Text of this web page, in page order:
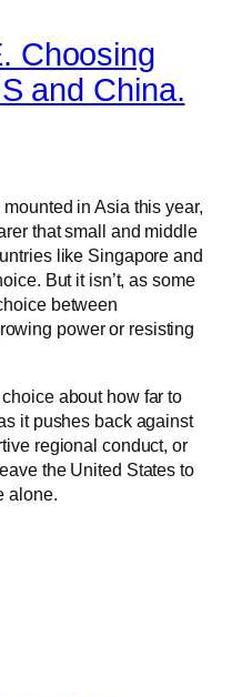
Choosing
and China.
in Asia this year,
that small and middle
like Singapore and
But it isn’t, as some
between
power or resisting
about how far to
it pushes back against
regional conduct, or
the United States to
alone.